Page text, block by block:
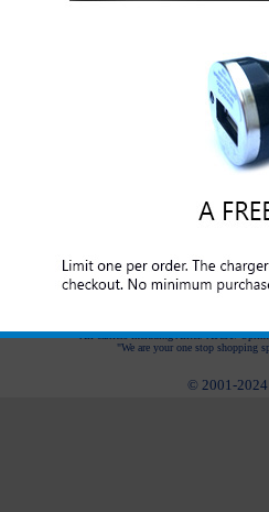
The Samsung ATIV
Odyssey while in the car, in
All carriers including Alltel/ AT&T/ Sprint
"We are your one stop shopping
© 2001-